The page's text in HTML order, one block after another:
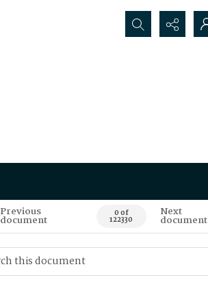
Search...
Previous
document 0 of
122330
Next
document